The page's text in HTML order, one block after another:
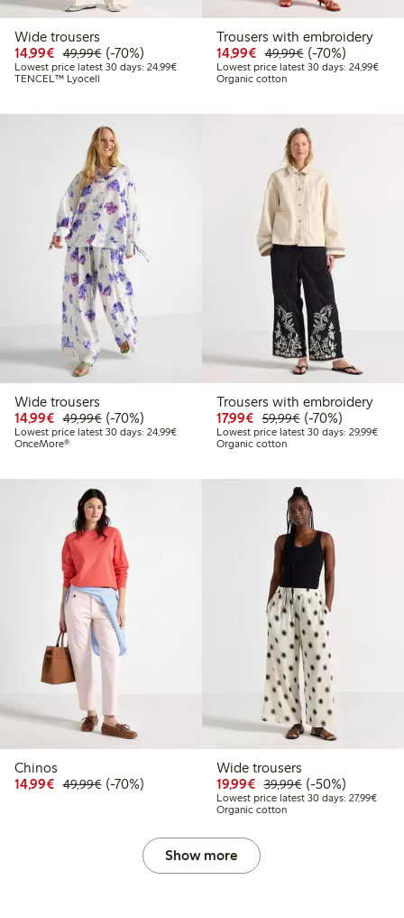
Wide trousers
14,99€ Discounted price: €14.99
49,99€Regular price: €49.99
70% percent off
(-70%)
Lowest price latest 30 days: 24,99€Lowest price latest 30 days: €24.99
TENCEL™ Lyocell
Trousers with embroidery
14,99€ Discounted price:
49,99€Regular price:
70% percent off
(-70%)
Lowest price latest 30 days: 24,99€
Organic cotton
Wide trousers
14,99€ Discounted price: €14.99
49,99€Regular price: €49.99
70% percent off
(-70%)
Lowest price latest 30 days: 24,99€Lowest price latest 30 days: €24.99
OnceMore®
Trousers with embroidery
17,99€ Discounted price:
59,99€Regular price:
70% percent off
(-70%)
Lowest price latest 30 days: 29,99€
Organic cotton
Chinos
14,99€ Discounted price: €14.99
49,99€Regular price: €49.99
70% percent off
(-70%)
Wide trousers
19,99€ Discounted price:
39,99€Regular price:
50% percent off
(-50%)
Lowest price latest 30 days: 27,99€
Organic cotton
Show more